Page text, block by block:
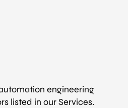
engineering
listed in our Services.